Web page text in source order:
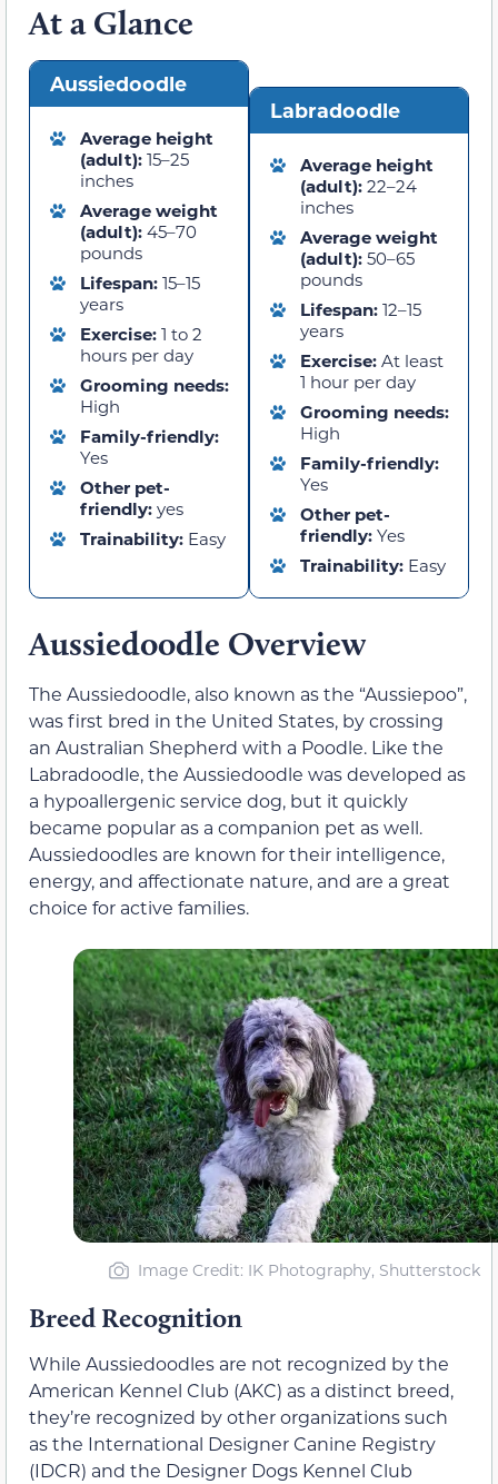
At a Glance
Aussiedoodle
Average height
(adult): 15–25
inches
Average weight
(adult): 45–70
pounds
Lifespan: 15–15
years
Exercise: 1 to 2
hours per day
Grooming needs:
High
Family-friendly:
Yes
Other pet-
friendly: yes
Trainability: Easy
Labradoodle
Average height
(adult): 22–24
inches
Average weight
(adult): 50–65
pounds
Lifespan: 12–15
years
Exercise: At least
1 hour per day
Grooming needs:
High
Family-friendly:
Yes
Other pet-
friendly: Yes
Trainability: Easy
Aussiedoodle Overview
The Aussiedoodle, also known as the “Aussiepoo”,
was first bred in the United States, by crossing
an Australian Shepherd with a Poodle. Like the
Labradoodle, the Aussiedoodle was developed as
a hypoallergenic service dog, but it quickly
became popular as a companion pet as well.
Aussiedoodles are known for their intelligence,
energy, and affectionate nature, and are a great
choice for active families.
Image Credit: IK Photography, Shutterstock
Breed Recognition
While Aussiedoodles are not recognized by the
American Kennel Club (AKC) as a distinct breed,
they’re recognized by other organizations such
as the International Designer Canine Registry
(IDCR) and the Designer Dogs Kennel Club